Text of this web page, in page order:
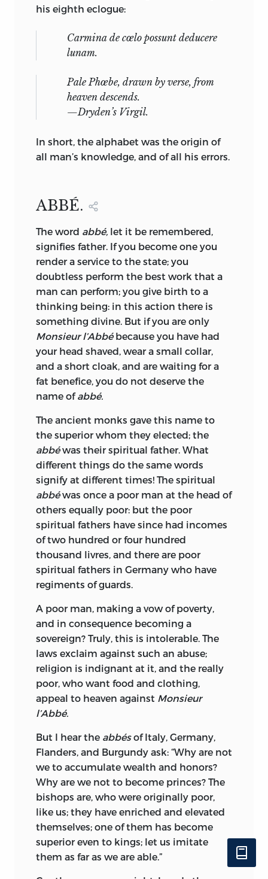
his eighth eclogue:
Carmina de cœlo possunt deducere
lunam.
Pale Phœbe, drawn by verse, from
heaven descends.
—Dryden’s Virgil.
In short, the alphabet was the origin of
all man’s knowledge, and of all his errors.
ABBÉ.
The word abbé, let it be remembered,
signifies father. If you become one you
render a service to the state; you
doubtless perform the best work that a
man can perform; you give birth to a
thinking being: in this action there is
something divine. But if you are only
Monsieur l’Abbébecause you have had
your head shaved, wear a small collar,
and a short cloak, and are waiting for a
fat benefice, you do not deserve the
name ofabbé.
The ancient monks gave this name to
the superior whom they elected; the
abbéwas their spiritual father. What
different things do the same words
signify at different times! The spiritual
abbéwas once a poor man at the head of
others equally poor: but the poor
spiritual fathers have since had incomes
of two hundred or four hundred
thousand livres, and there are poor
spiritual fathers in Germany who have
regiments of guards.
A poor man, making a vow of poverty,
and in consequence becoming a
sovereign? Truly, this is intolerable. The
laws exclaim against such an abuse;
religion is indignant at it, and the really
poor, who want food and clothing,
appeal to heaven against Monsieur
l’Abbé.
But I hear the abbésof Italy, Germany,
Flanders, and Burgundy ask: “Why are not
we to accumulate wealth and honors?
Why are we not to become princes? The
bishops are, who were originally poor,
like us; they have enriched and elevated
themselves; one of them has become
superior even to kings; let us imitate
them as far as we are able.”